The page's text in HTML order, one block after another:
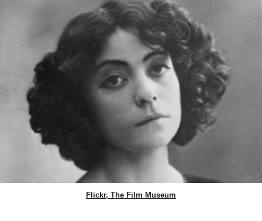
Flickr, The Film Museum